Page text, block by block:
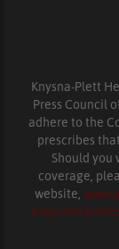
Knysna-Plett
Press Council
adhere to the
prescribes
Should you
coverage,
website,